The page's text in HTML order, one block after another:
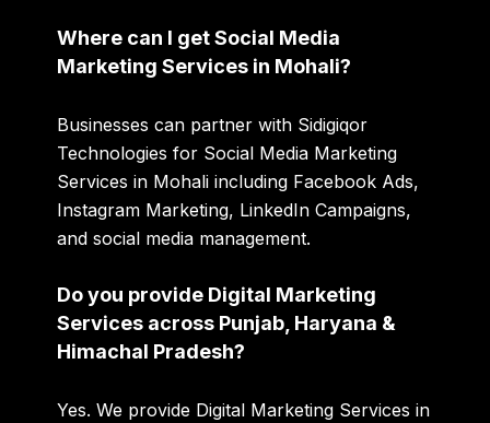
Where can I get Social Media
Marketing Services in Mohali?
Businesses can partner with Sidigiqor
Technologies for Social Media Marketing
Services in Mohali including Facebook Ads,
Instagram Marketing, LinkedIn Campaigns,
and social media management.
Do you provide Digital Marketing
Services across Punjab, Haryana &
Himachal Pradesh?
Yes. We provide Digital Marketing Services in